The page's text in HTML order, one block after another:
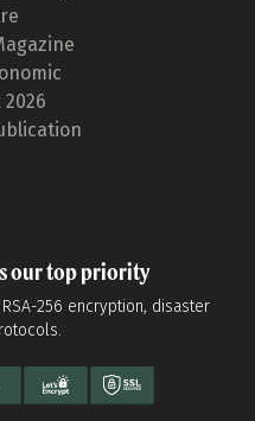
our top priority
256 encryption, disaster